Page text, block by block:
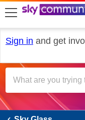
skip to search
skip to content
skip to footer
Sign in and get